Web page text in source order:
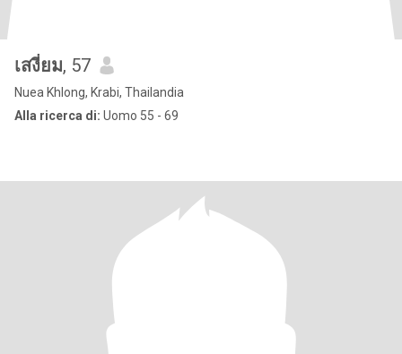
เสงี่ยม, 57
Nuea Khlong, Krabi, Thailandia
Alla ricerca di: Uomo 55 - 69